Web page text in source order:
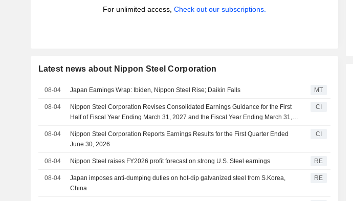
For unlimited access, Check out our subscriptions.
Latest news about Nippon Steel Corporation
08-04 Japan Earnings Wrap: Ibiden, Nippon Steel Rise; Daikin Falls MT
08-04
Nippon Steel Corporation Revises Consolidated Earnings Guidance for the First
Half of Fiscal Year Ending March 31, 2027 and the Fiscal Year Ending March 31,
CI
08-04
Nippon Steel Corporation Reports Earnings Results for the First Quarter Ended
June 30, 2026
CI
08-04 Nippon Steel raises FY2026 profit forecast on strong U.S. Steel earnings RE
08-04
Japan imposes anti-dumping duties on hot-dip galvanized steel from S.Korea,
China
RE